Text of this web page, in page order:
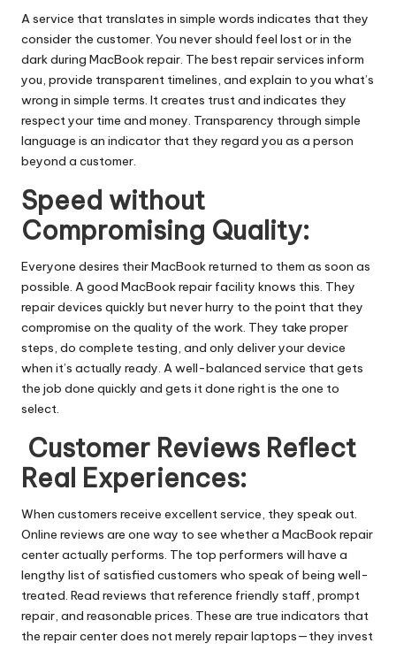
A service that translates in simple words indicates that they
consider the customer. You never should feel lost or in the
dark during MacBook repair. The best repair services inform
you, provide transparent timelines, and explain to you what’s
wrong in simple terms. It creates trust and indicates they
respect your time and money. Transparency through simple
language is an indicator that they regard you as a person
beyond a customer.
Speed without
Compromising Quality:
Everyone desires their MacBook returned to them as soon as
possible. A good MacBook repair facility knows this. They
repair devices quickly but never hurry to the point that they
compromise on the quality of the work. They take proper
steps, do complete testing, and only deliver your device
when it’s actually ready. A well-balanced service that gets
the job done quickly and gets it done right is the one to
select.
Customer Reviews Reflect
Real Experiences:
When customers receive excellent service, they speak out.
Online reviews are one way to see whether a MacBook repair
center actually performs. The top performers will have a
lengthy list of satisfied customers who speak of being well-
treated. Read reviews that reference friendly staff, prompt
repair, and reasonable prices. These are true indicators that
the repair center does not merely repair laptops—they invest